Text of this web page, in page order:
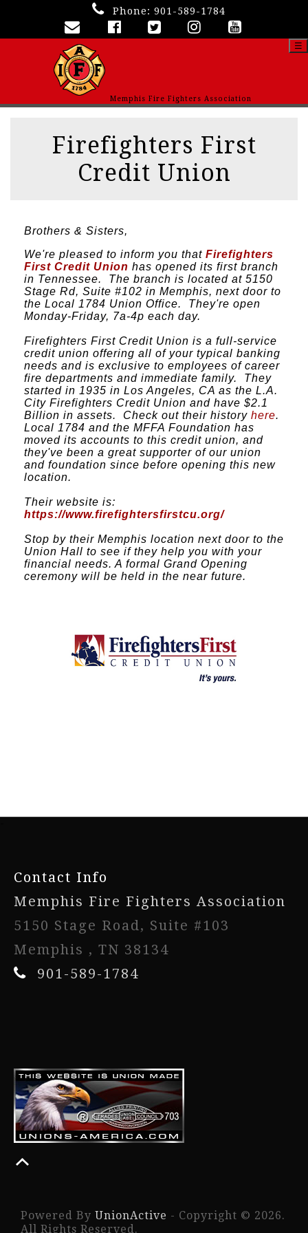
Phone: 901-589-1784
Memphis Fire Fighters Association
☰
Firefighters First
Credit Union
Brothers & Sisters,
We're pleased to inform you that Firefighters
First Credit Union has opened its first branch
in Tennessee. The branch is located at 5150
Stage Rd, Suite #102 in Memphis, next door to
the Local 1784 Union Office. They're open
Monday-Friday, 7a-4p each day.
Firefighters First Credit Union is a full-service
credit union offering all of your typical banking
needs and is exclusive to employees of career
fire departments and immediate family. They
started in 1935 in Los Angeles, CA as the L.A.
City Firefighters Credit Union and have $2.1
Billion in assets. Check out their history here.
Local 1784 and the MFFA Foundation has
moved its accounts to this credit union, and
they've been a great supporter of our union
and foundation since before opening this new
location.
Their website is:
https://www.firefightersfirstcu.org/
Stop by their Memphis location next door to the
Union Hall to see if they help you with your
financial needs. A formal Grand Opening
ceremony will be held in the near future.
Contact Info
Memphis Fire Fighters Association
5150 Stage Road, Suite #103
Memphis , TN 38134
901-589-1784
Powered By UnionActive - Copyright © 2026.
All Rights Reserved.